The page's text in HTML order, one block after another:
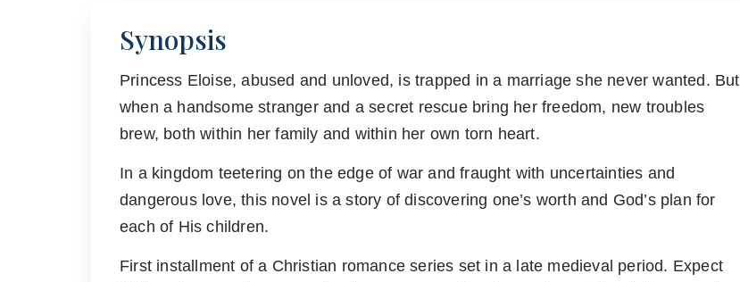
Synopsis
Princess Eloise, abused and unloved, is trapped in a marriage she never wanted. But
when a handsome stranger and a secret rescue bring her freedom, new troubles
brew, both within her family and within her own torn heart.
In a kingdom teetering on the edge of war and fraught with uncertainties and
dangerous love, this novel is a story of discovering one’s worth and God’s plan for
each of His children.
First installment of a Christian romance series set in a late medieval period. Expect